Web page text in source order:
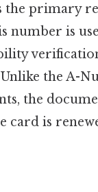
the primary
number is
the A-
the
card is